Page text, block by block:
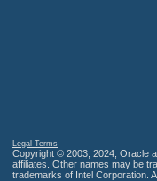
Legal Terms
Copyright © 2003, 2024, Oracle
affiliates. Other names may be
trademarks of Intel Corporation.